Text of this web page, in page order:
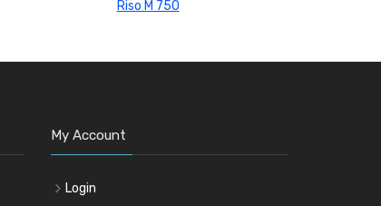
Riso M 750
My Account
Login